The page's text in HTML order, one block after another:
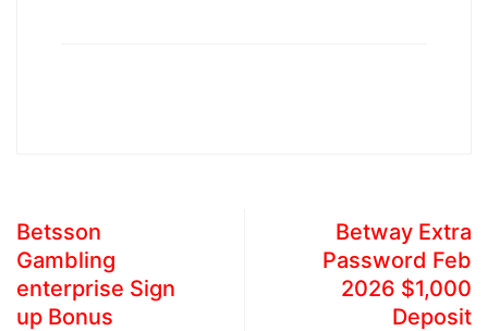
Betsson
Gambling
enterprise Sign
up Bonus
Betway Extra
Password Feb
2026 $1,000
Deposit